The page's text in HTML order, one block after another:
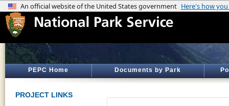
PEPC Home Documents by Park
PROJECT LINKS